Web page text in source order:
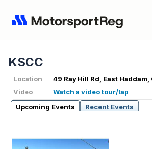
KSCC
Location
49 Ray Hill Rd, East
Video
Watch a video tour/lap
Upcoming Events
Recent Events